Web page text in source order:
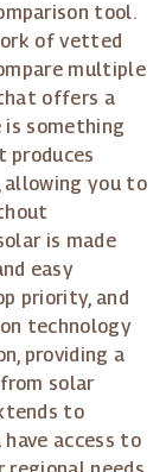
tool.
of vetted
multiple
offers a
is something
produces
allowing you to
is made
easy
priority, and
technology
providing a
solar
to
have access to